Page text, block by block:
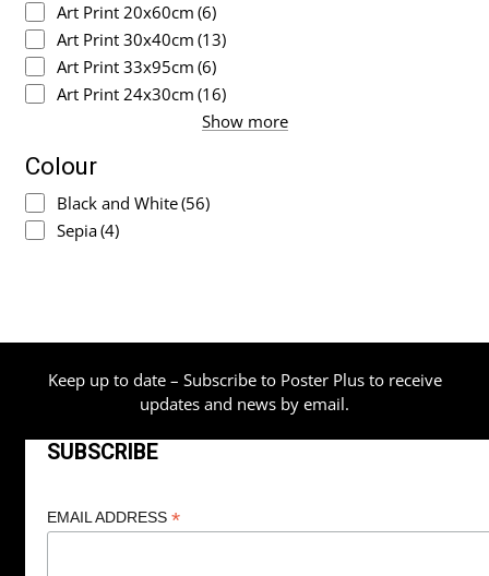
Art Print 20x60cm (6)
Art Print 30x40cm (13)
Art Print 33x95cm (6)
Art Print 24x30cm (16)
Show more
Colour
Black and White(56)
Sepia(4)
Keep up to date – Subscribe to Poster Plus to receive
updates and news by email.
SUBSCRIBE
EMAIL ADDRESS *